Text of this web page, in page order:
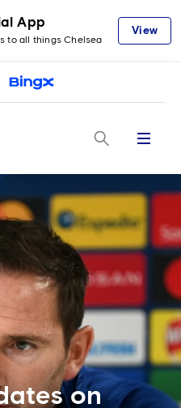
App
to all things Chelsea
View
Menu
on